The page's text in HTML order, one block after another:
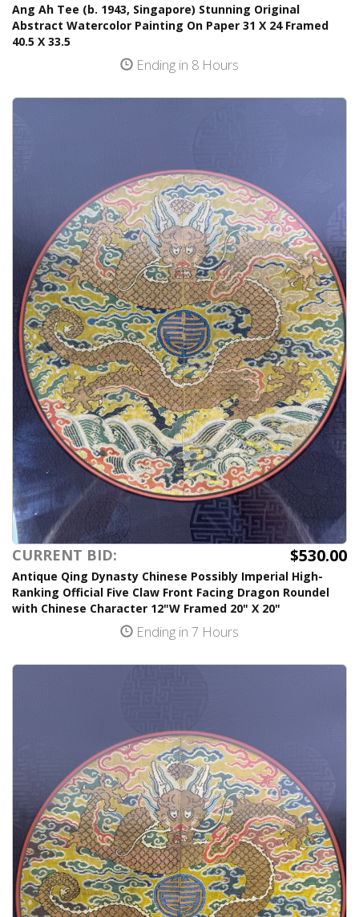
Ang Ah Tee (b. 1943, Singapore) Stunning Original
Abstract Watercolor Painting On Paper 31 X 24 Framed
40.5 X 33.5
Ending in 8 Hours
CURRENT BID: $530.00
Antique Qing Dynasty Chinese Possibly Imperial High-
Ranking Official Five Claw Front Facing Dragon Roundel
with Chinese Character 12"W Framed 20" X 20"
Ending in 7 Hours